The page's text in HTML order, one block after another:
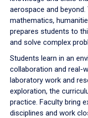
aerospace and
mathematics,
prepares students to
and solve complex
Students learn in an
collaboration and real-
laboratory work and
exploration, the
practice. Faculty bring
disciplines and work